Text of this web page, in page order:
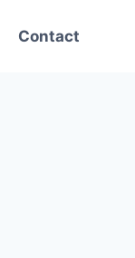
Contact